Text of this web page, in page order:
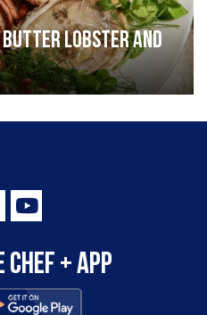
butter lobster and
+ app